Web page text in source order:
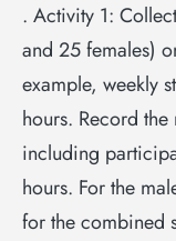
. Activity 1:
and 25 females)
example, weekly
hours. Record
including
hours. For the
for the combined